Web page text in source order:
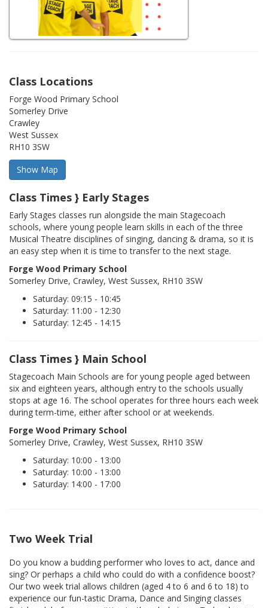
Class Locations
Forge Wood Primary School
Somerley Drive
Crawley
West Sussex
RH10 3SW
Class Times } Early Stages
Early Stages classes run alongside the main Stagecoach
schools, where young people learn skills in each of the three
Musical Theatre disciplines of singing, dancing & drama, so it is
an easy step when it is time to transfer to the next stage.
Forge Wood Primary School
Somerley Drive, Crawley, West Sussex, RH10 3SW
Saturday: 09:15 - 10:45
Saturday: 11:00 - 12:30
Saturday: 12:45 - 14:15
Class Times } Main School
Stagecoach Main Schools are for young people aged between
six and eighteen years, although entry to the schools usually
stops at age 16. The school operates for three hours each week
during term-time, either after school or at weekends.
Forge Wood Primary School
Somerley Drive, Crawley, West Sussex, RH10 3SW
Saturday: 10:00 - 13:00
Saturday: 10:00 - 13:00
Saturday: 14:00 - 17:00
Two Week Trial
Do you know a budding performer who loves to act, dance and
sing? Or perhaps a child who could do with a confidence boost?
Our two week trial allows children (aged 4 to 6 and 6 to 18) to
experience our fun-tastic Drama, Dance and Singing classes